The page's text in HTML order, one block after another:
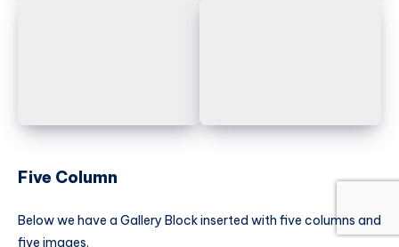
Five Column
Below we have a Gallery Block inserted with five columns and
five images.